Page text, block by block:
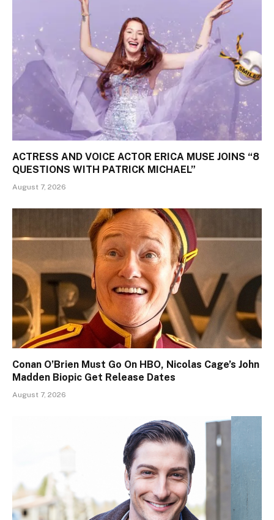
ACTRESS AND VOICE ACTOR ERICA MUSE JOINS “8
QUESTIONS WITH PATRICK MICHAEL”
August 7, 2026
Conan O’Brien Must Go On HBO, Nicolas Cage’s John
Madden Biopic Get Release Dates
August 7, 2026